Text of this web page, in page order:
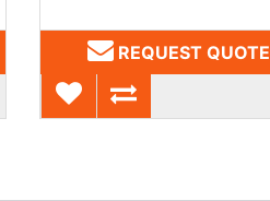
REQUEST QUOTE